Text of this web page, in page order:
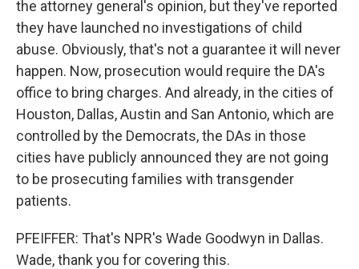
the attorney general's opinion, but they've reported
they have launched no investigations of child
abuse. Obviously, that's not a guarantee it will never
happen. Now, prosecution would require the DA's
office to bring charges. And already, in the cities of
Houston, Dallas, Austin and San Antonio, which are
controlled by the Democrats, the DAs in those
cities have publicly announced they are not going
to be prosecuting families with transgender
patients.
PFEIFFER: That's NPR's Wade Goodwyn in Dallas.
Wade, thank you for covering this.